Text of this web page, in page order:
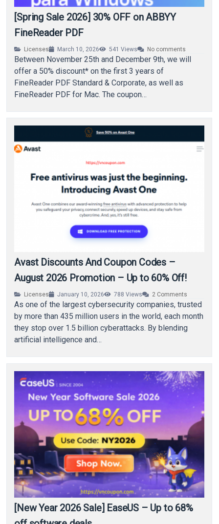
[Spring Sale 2026] 30% OFF on ABBYY
FineReader PDF
Licenses March 10, 2026 541 Views No comments
Between November 25th and December 9th, we will
offer a 50% discount* on the first 3 years of
FineReader PDF Standard & Corporate, as well as
FineReader PDF for Mac. The coupon…
Avast Discounts And Coupon Codes –
August 2026 Promotion – Up to 60% Off!
Licenses January 10, 2026 788 Views 2 Comments
As one of the largest cybersecurity companies, trusted
by more than 435 million users in the world, each month
they stop over 1.5 billion cyberattacks. By blending
artificial intelligence and…
[New Year 2026 Sale] EaseUS – Up to 68%